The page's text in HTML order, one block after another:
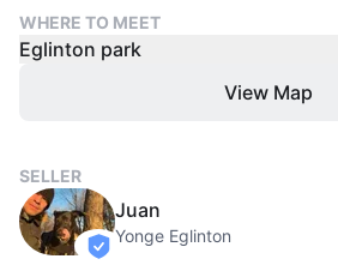
WHERE TO MEET
Eglinton park
View Map
SELLER
verified
Juan
Yonge Eglinton